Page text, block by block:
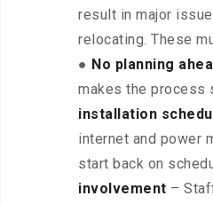
result in major
relocating. These
● No planning
makes the process
installation
internet and power
start back on
involvement –